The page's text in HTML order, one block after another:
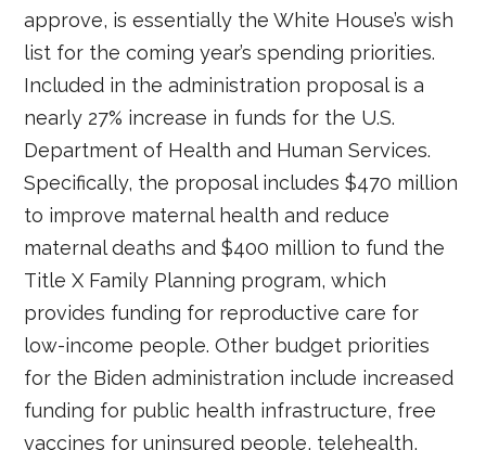
approve, is essentially the White House’s wish
list for the coming year’s spending priorities.
Included in the administration proposal is a
nearly 27% increase in funds for the U.S.
Department of Health and Human Services.
Specifically, the proposal includes $470 million
to improve maternal health and reduce
maternal deaths and $400 million to fund the
Title X Family Planning program, which
provides funding for reproductive care for
low-income people. Other budget priorities
for the Biden administration include increased
funding for public health infrastructure, free
vaccines for uninsured people, telehealth,